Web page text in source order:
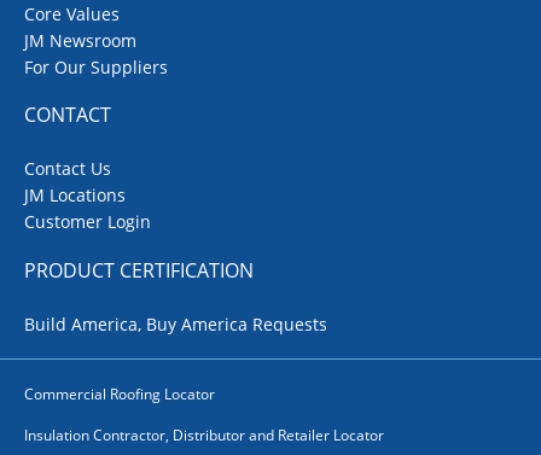
Core Values
JM Newsroom
For Our Suppliers
CONTACT
Contact Us
JM Locations
Customer Login
PRODUCT CERTIFICATION
Build America, Buy America Requests
Commercial Roofing Locator
Insulation Contractor, Distributor and Retailer Locator